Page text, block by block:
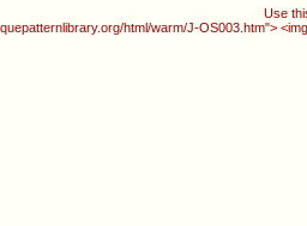
Use
html/warm/J-OS003.htm">